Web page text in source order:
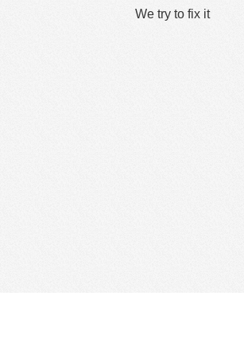
We try to fix it